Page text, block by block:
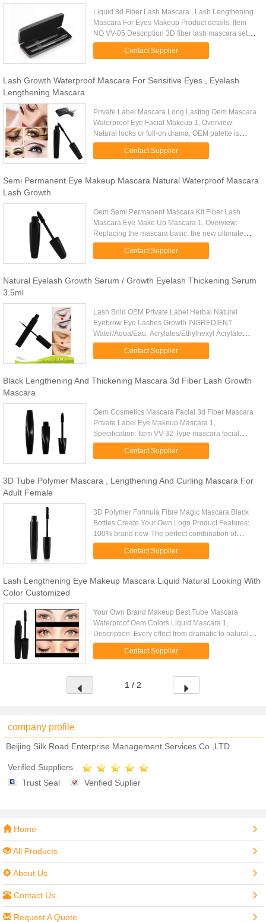
Liquid 3d Fiber Lash Mascara , Lash Lengthening
Mascara For Eyes Makeup Product details: Item
NO VV-05 Description 3D fiber lash mascara set
Size: 15.6*6*3.8cm Fill weight 12ml Package
weight 145g Color Black...
Contact Supplier
Lash Growth Waterproof Mascara For Sensitive Eyes , Eyelash
Lengthening Mascara
Private Label Mascara Long Lasting Oem Mascara
Waterproof Eye Facial Makeup 1, Overview:
Natural looks or full-on drama, OEM palette is
simply the best mascara. Curling, lengthening,
thickening, and volumizing ...
Contact Supplier
Semi Permanent Eye Makeup Mascara Natural Waterproof Mascara
Lash Growth
Oem Semi Permanent Mascara Kit Fiber Lash
Mascara Eye Make Up Mascara 1, Overview:
Replacing the mascara basic, the new ultimate
natural mascara will give you natural lashes like
never before-as if an artist ...
Contact Supplier
Natural Eyelash Growth Serum / Growth Eyelash Thickening Serum
3.5ml
Lash Bold OEM Private Label Herbal Natural
Eyebrow Eye Lashes Growth INGREDIENT
Water/Aqua/Eau, Acrylates/Ethylhexyl Acrylate
Copolymer, Paraffin, Potassium Cetyl Stearate,
Beeswax/ Cera Alba /Cire d'Abeille, ...
Contact Supplier
Black Lengthening And Thickening Mascara 3d Fiber Lash Growth
Mascara
Oem Cosmetics Mascara Facial 3d Fiber Mascara
Private Label Eye Makeup Mascara 1,
Specification: Item VV-32 Type mascara facial
Feature waterproof, 24 hours long lasting Size: to
be customized Net weight to be ...
Contact Supplier
3D Tube Polymer Mascara , Lengthening And Curling Mascara For
Adult Female
3D Polymer Formula Fibre Magic Mascara Black
Bottles Create Your Own Logo Product Features:
100% brand new-The perfect combination of
transplanting gel and natural fiber can give you a
perfect eyelashes -The ...
Contact Supplier
Lash Lengthening Eye Makeup Mascara Liquid Natural Looking With
Color Customized
Your Own Brand Makeup Best Tube Mascara
Waterproof Oem Colors Liquid Mascara 1,
Description: Every effect from dramatic to natural,
without irritation. Ophthalmologist tested.
Appropriate for sensitive eyes and ...
Contact Supplier
1 / 2
company profile
Beijing Silk Road Enterprise Management Services Co.,LTD
Verified Suppliers
Trust Seal
Verified Suplier
Home
All Products
About Us
Contact Us
Request A Quote